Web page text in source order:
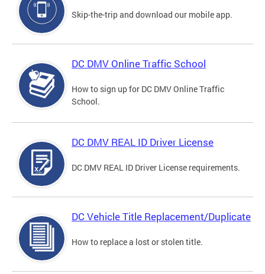
Skip-the-trip and download our mobile app.
DC DMV Online Traffic School
How to sign up for DC DMV Online Traffic
School.
DC DMV REAL ID Driver License
DC DMV REAL ID Driver License requirements.
DC Vehicle Title Replacement/Duplicate
How to replace a lost or stolen title.